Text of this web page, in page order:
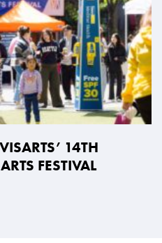
14TH
FESTIVAL